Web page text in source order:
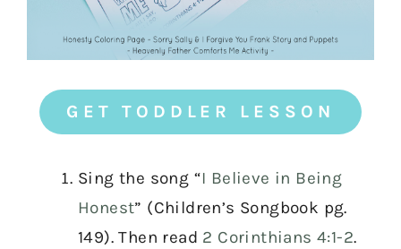
GET TODDLER LESSON
Sing the song “I Believe in Being
Honest” (Children’s Songbook pg.
149). Then read 2 Corinthians 4:1-2.